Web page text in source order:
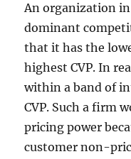
An organization
dominant
that it has the
highest CVP. In
within a band of
CVP. Such a firm
pricing power
customer non-